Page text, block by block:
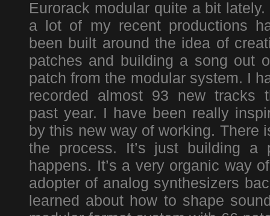
Eurorack modular quite a bit lately.
a lot of my recent productions
been built around the idea of
patches and building a song out
patch from the modular system. I
recorded almost 93 new tracks
past year. I have been really
by this new way of working. There
the process. It’s just building
happens. It’s a very organic way
adopter of analog synthesizers
learned about how to shape